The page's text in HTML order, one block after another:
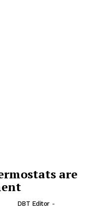
are
DBT Editor -